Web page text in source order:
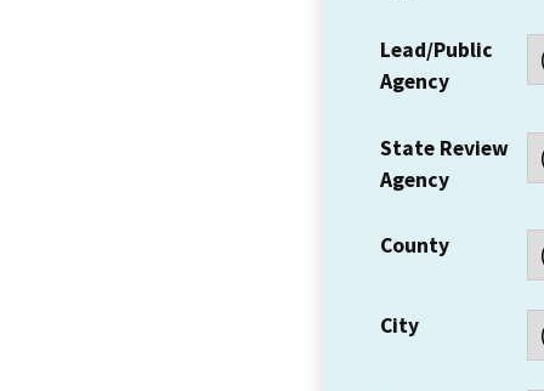
Lead/Public
Agency
State Review
Agency
County
City